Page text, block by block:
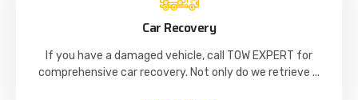
Car Recovery
If you have a damaged vehicle, call TOW EXPERT for
comprehensive car recovery. Not only do we retrieve ...